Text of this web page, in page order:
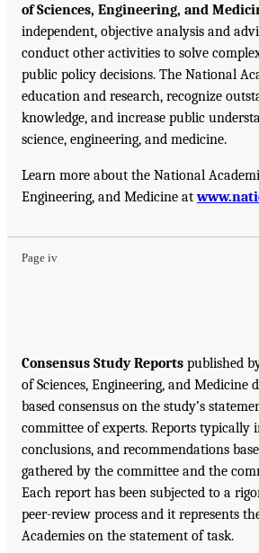
of Sciences, Engineering, and
independent, objective analysis and
conduct other activities to solve
public policy decisions. The National
education and research, recognize
knowledge, and increase public
science, engineering, and medicine.
Learn more about the National
Engineering, and Medicine at
Page iv
Consensus Study Reports published
of Sciences, Engineering, and Medicine
based consensus on the study’s
committee of experts. Reports typically
conclusions, and recommendations
gathered by the committee and the
Each report has been subjected to a
peer-review process and it represents
Academies on the statement of task.